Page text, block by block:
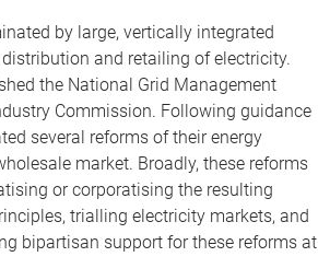
by large, vertically integrated
and retailing of electricity.
the National Grid Management
Commission. Following guidance
several reforms of their energy
market. Broadly, these reforms
or corporatising the resulting
trialling electricity markets, and
bipartisan support for these reforms at